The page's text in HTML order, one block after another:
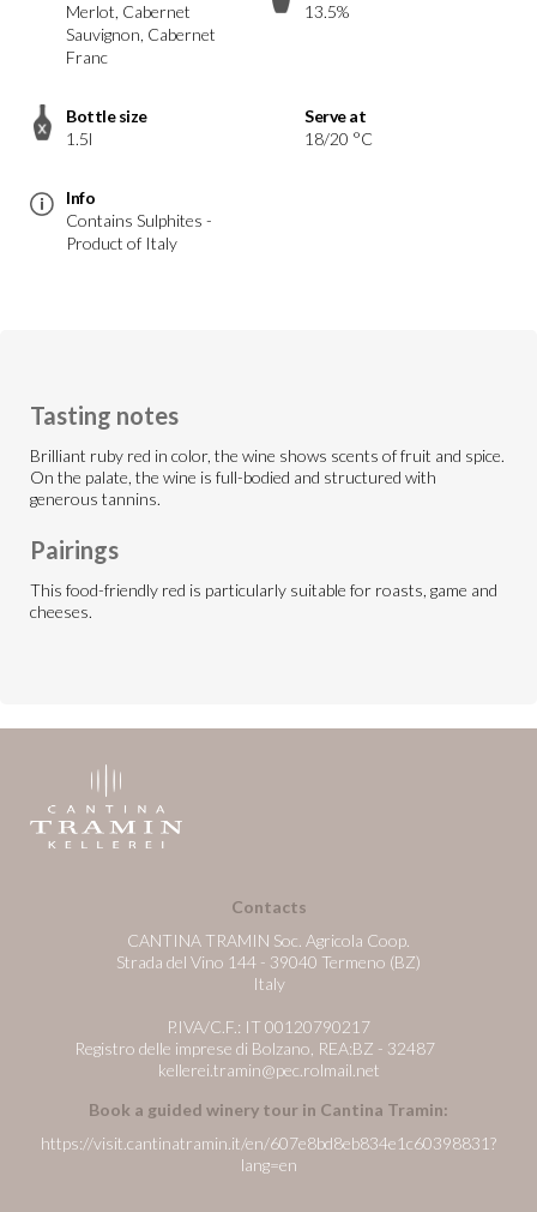
Merlot, Cabernet
Sauvignon, Cabernet
Franc
13.5%
Bottle size
1.5l
Serve at
18/20 °C
Info
Contains Sulphites -
Product of Italy
Tasting notes
Brilliant ruby red in color, the wine shows scents of fruit and spice.
On the palate, the wine is full-bodied and structured with
generous tannins.
Pairings
This food-friendly red is particularly suitable for roasts, game and
cheeses.
Contacts
CANTINA TRAMIN Soc. Agricola Coop.
Strada del Vino 144 - 39040 Termeno (BZ)
Italy
P.IVA/C.F.: IT 00120790217
Registro delle imprese di Bolzano, REA:BZ - 32487
kellerei.tramin@pec.rolmail.net
Book a guided winery tour in Cantina Tramin:
https://visit.cantinatramin.it/en/607e8bd8eb834e1c60398831?
lang=en